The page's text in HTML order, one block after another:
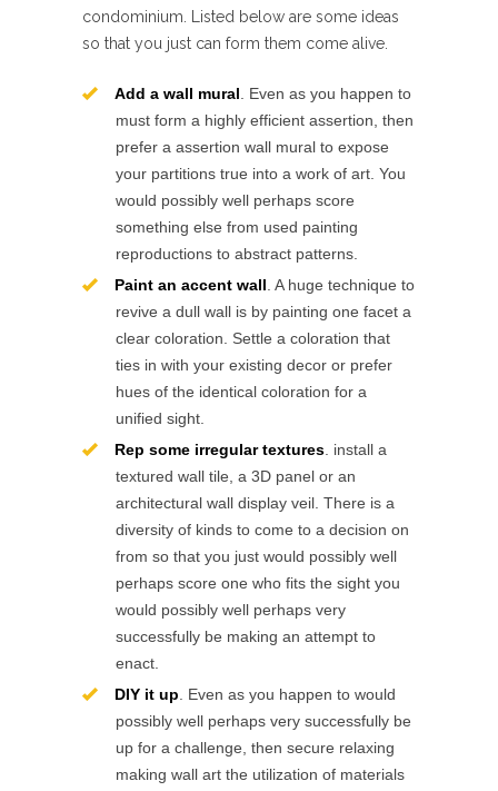
condominium. Listed below are some ideas
so that you just can form them come alive.
Add a wall mural . Even as you happen to
must form a highly efficient assertion, then
prefer a assertion wall mural to expose
your partitions true into a work of art. You
would possibly well perhaps score
something else from used painting
reproductions to abstract patterns.
Paint an accent wall . A huge technique to
revive a dull wall is by painting one facet a
clear coloration. Settle a coloration that
ties in with your existing decor or prefer
hues of the identical coloration for a
unified sight.
Rep some irregular textures . install a
textured wall tile, a 3D panel or an
architectural wall display veil. There is a
diversity of kinds to come to a decision on
from so that you just would possibly well
perhaps score one who fits the sight you
would possibly well perhaps very
successfully be making an attempt to
enact.
DIY it up . Even as you happen to would
possibly well perhaps very successfully be
up for a challenge, then secure relaxing
making wall art the utilization of materials